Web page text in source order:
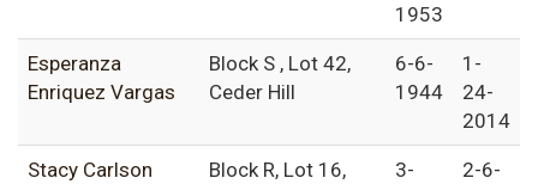
1953
Esperanza
Enriquez Vargas
Block S , Lot 42,
Ceder Hill
6-6-
1944
1-
24-
2014
Stacy Carlson
Block R, Lot 16,
3-
2-6-